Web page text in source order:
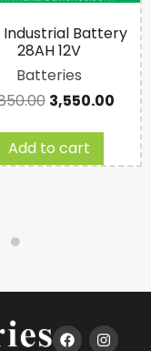
Industrial Battery
28AH 12V
Batteries
3,550.00
Add to cart